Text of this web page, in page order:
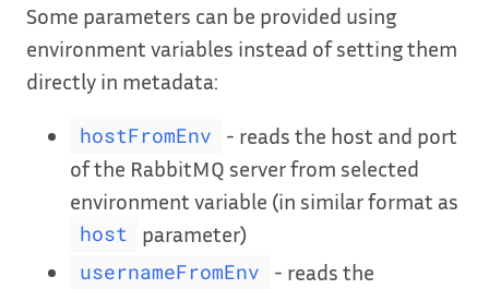
Some parameters can be provided using
environment variables instead of setting them
directly in metadata:
hostFromEnv
- reads the host and port
of the RabbitMQ server from selected
environment variable (in similar format as
host parameter)
usernameFromEnv
- reads the